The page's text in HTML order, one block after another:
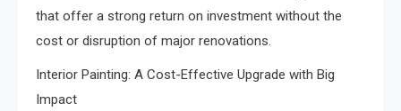
that offer a strong return on investment without the
cost or disruption of major renovations.
Interior Painting: A Cost-Effective Upgrade with Big
Impact